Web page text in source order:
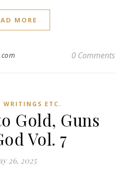
MORE
0 Comments
WRITINGS ETC.
Gold, Guns
Vol. 7
26, 2025